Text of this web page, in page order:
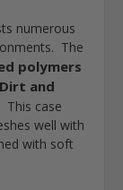
numerous
The
polymers
and
This case
well with
with soft